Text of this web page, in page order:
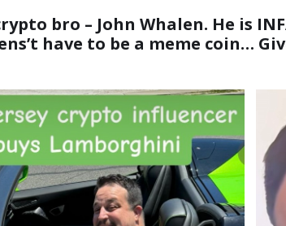
bro – John Whalen. He is
have to be a meme coin…